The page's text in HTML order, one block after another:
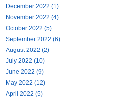
December 2022 (1)
November 2022 (4)
October 2022 (5)
September 2022 (6)
August 2022 (2)
July 2022 (10)
June 2022 (9)
May 2022 (12)
April 2022 (5)